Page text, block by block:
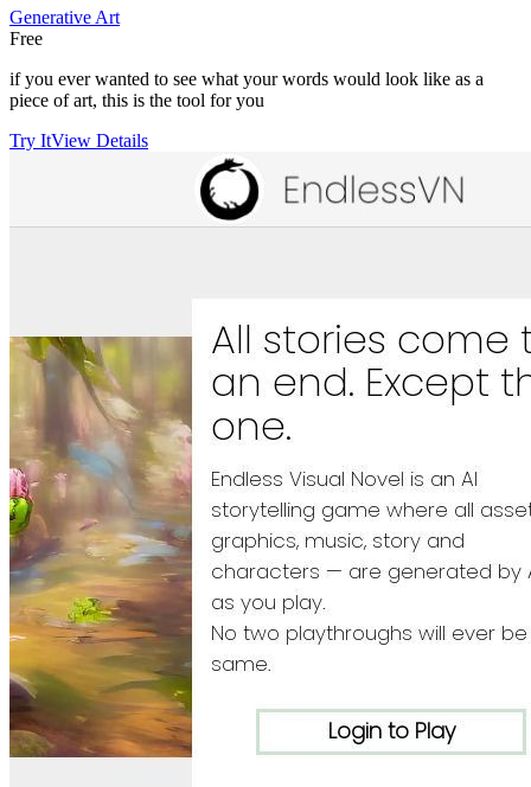
Generative Art
Free
if you ever wanted to see what your words would look like as a
piece of art, this is the tool for you
Try ItView Details